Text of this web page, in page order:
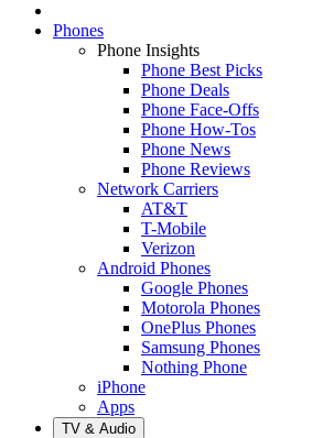
Phones
Phone Insights
Phone Best Picks
Phone Deals
Phone Face-Offs
Phone How-Tos
Phone News
Phone Reviews
Network Carriers
AT&T
T-Mobile
Verizon
Android Phones
Google Phones
Motorola Phones
OnePlus Phones
Samsung Phones
Nothing Phone
iPhone
Apps
TV & Audio